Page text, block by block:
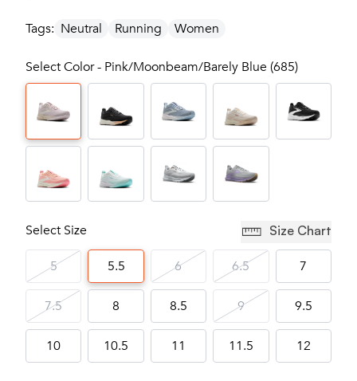
Tags: Neutral Running Women
Select Color - Pink/Moonbeam/Barely Blue (685)
Select Size Size Chart
5 5.5 6 6.5 7
7.5 8 8.5 9 9.5
10 10.5 11 11.5 12